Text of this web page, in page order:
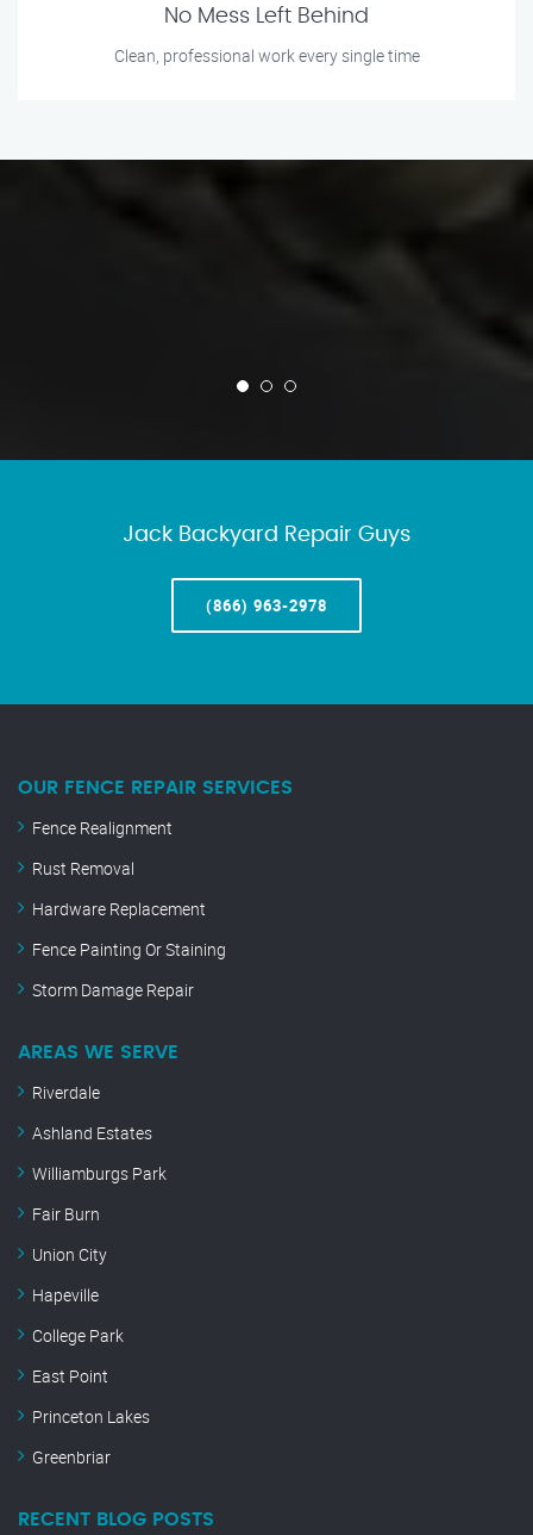
No Mess Left Behind
Clean, professional work every single time
Jack Backyard Repair Guys
(866) 963-2978
OUR FENCE REPAIR SERVICES
Fence Realignment
Rust Removal
Hardware Replacement
Fence Painting Or Staining
Storm Damage Repair
AREAS WE SERVE
Riverdale
Ashland Estates
Williamburgs Park
Fair Burn
Union City
Hapeville
College Park
East Point
Princeton Lakes
Greenbriar
RECENT BLOG POSTS